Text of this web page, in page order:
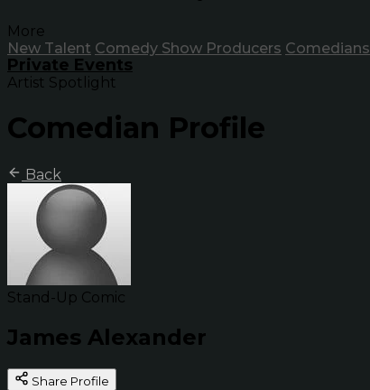
More
New Talent Comedy Show Producers Comedians
Private Events
Artist Spotlight
Comedian Profile
Back
Stand-Up Comic
James Alexander
Share Profile